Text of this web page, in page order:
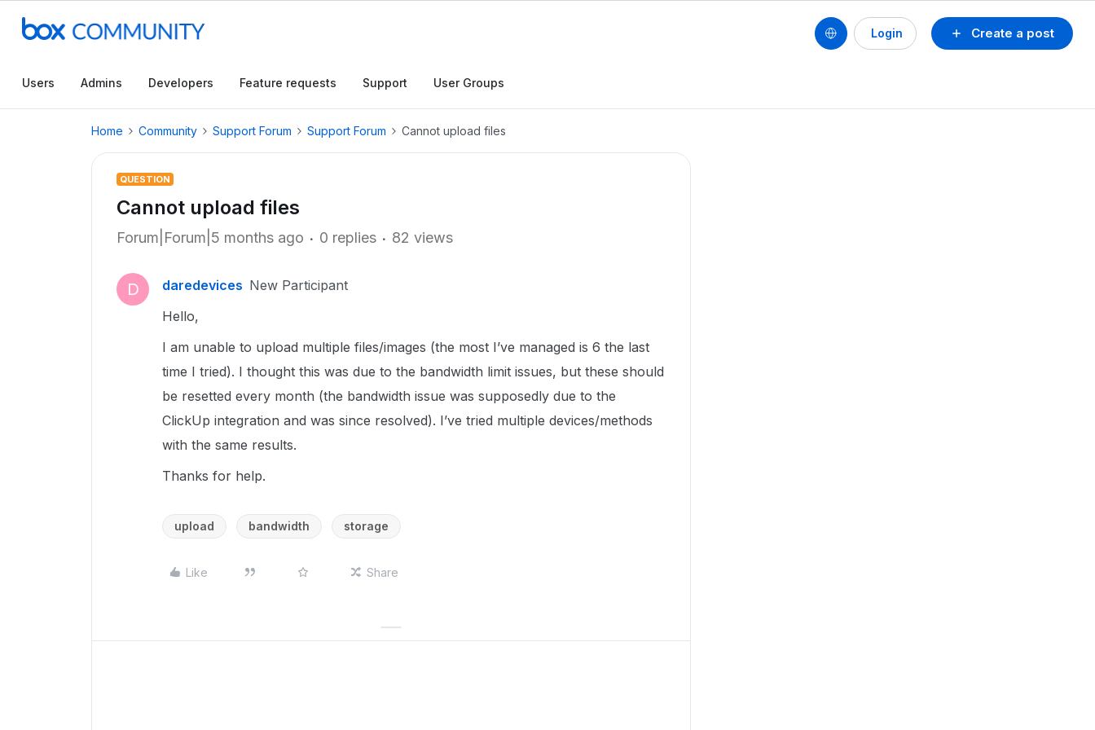
Create a post
Login
Users Admins Developers Feature requests Support User Groups
Home Community Support Forum Support Forum Cannot upload files
QUESTION
Cannot upload files
Forum|Forum|5 months ago 0 replies 82 views
D daredevices New Participant
Hello,
I am unable to upload multiple files/images (the most I’ve managed is 6 the last
time I tried). I thought this was due to the bandwidth limit issues, but these should
be resetted every month (the bandwidth issue was supposedly due to the
ClickUp integration and was since resolved). I’ve tried multiple devices/methods
with the same results.
Thanks for help.
upload bandwidth storage
Like Share